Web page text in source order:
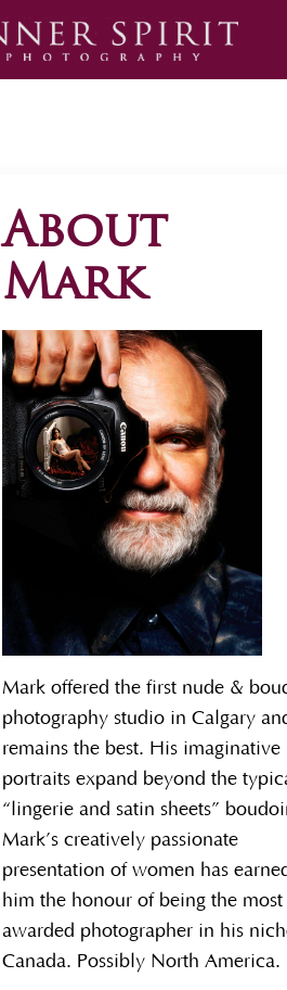
About
Mark
Mark offered the first nude &
photography studio in Calgary
remains the best. His imaginative
portraits expand beyond the
“lingerie and satin sheets”
Mark’s creatively passionate
presentation of women has
him the honour of being the most
awarded photographer in his
Canada. Possibly North America.